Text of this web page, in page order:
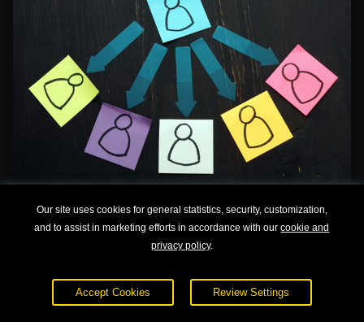
Delegation Skills
Our site uses cookies for general statistics, security, customization,
and to assist in marketing efforts in accordance with ourcookie and
privacy policy.
Accept Cookies Review Settings